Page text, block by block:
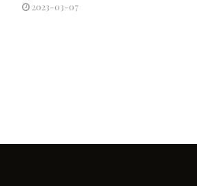
2023-03-07